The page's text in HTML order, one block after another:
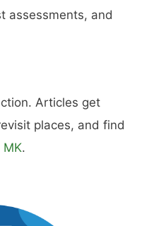
assessments, and
Articles get
places, and find
MK.